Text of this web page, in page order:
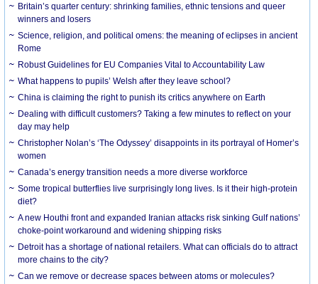
Britain’s quarter century: shrinking families, ethnic tensions and queer
winners and losers
Science, religion, and political omens: the meaning of eclipses in ancient
Rome
Robust Guidelines for EU Companies Vital to Accountability Law
What happens to pupils’ Welsh after they leave school?
China is claiming the right to punish its critics anywhere on Earth
Dealing with difficult customers? Taking a few minutes to reflect on your
day may help
Christopher Nolan’s ‘The Odyssey’ disappoints in its portrayal of Homer’s
women
Canada’s energy transition needs a more diverse workforce
Some tropical butterflies live surprisingly long lives. Is it their high-protein
diet?
A new Houthi front and expanded Iranian attacks risk sinking Gulf nations’
choke-point workaround and widening shipping risks
Detroit has a shortage of national retailers. What can officials do to attract
more chains to the city?
Can we remove or decrease spaces between atoms or molecules?